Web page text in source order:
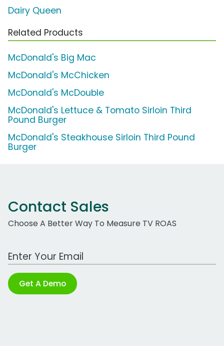
Dairy Queen
Related Products
McDonald's Big Mac
McDonald's McChicken
McDonald's McDouble
McDonald's Lettuce & Tomato Sirloin Third
Pound Burger
McDonald's Steakhouse Sirloin Third Pound
Burger
Contact Sales
Choose A Better Way To Measure TV ROAS
Work Email Address
Get A Demo